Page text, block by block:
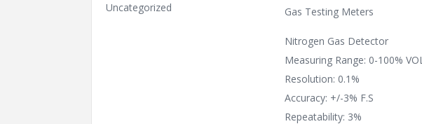
Gas Testing Meters
Nitrogen Gas Detector
Measuring Range: 0-100% VOL
Resolution: 0.1%
Accuracy: +/-3% F.S
Repeatability: 3%
Uncategorized